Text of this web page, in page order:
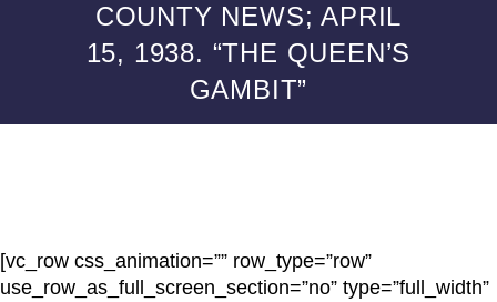
COUNTY NEWS; APRIL
15, 1938. “THE QUEEN’S
GAMBIT”
[vc_row css_animation=”” row_type=”row”
use_row_as_full_screen_section=”no” type=”full_width”